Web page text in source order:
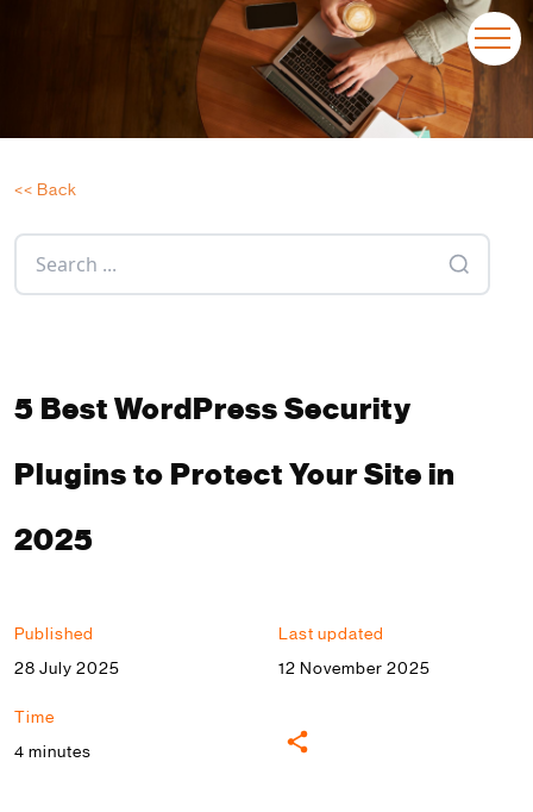
<< Back
5 Best WordPress Security
Plugins to Protect Your Site in
2025
Published
28 July 2025
Last updated
12 November 2025
Time
4 minutes